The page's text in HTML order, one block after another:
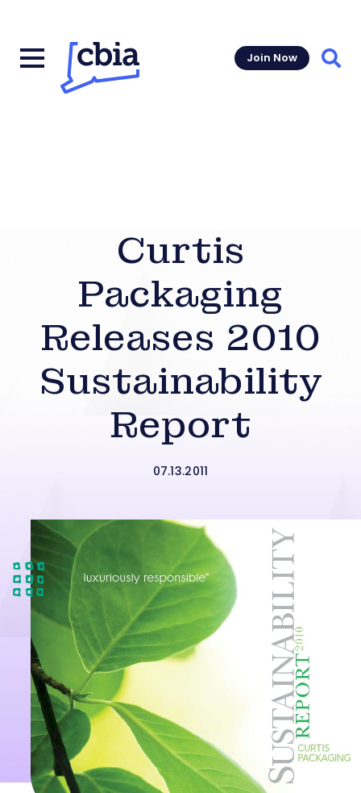
Join Now
Curtis
Packaging
Releases 2010
Sustainability
Report
07.13.2011